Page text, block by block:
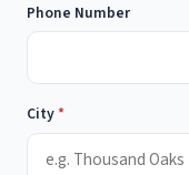
Phone Number
City*